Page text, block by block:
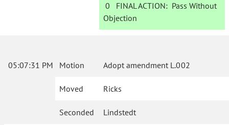
0 FINAL ACTION: Pass Without
Objection
05:07:31 PM Motion Adopt amendment L.002
Moved Ricks
Seconded Lindstedt